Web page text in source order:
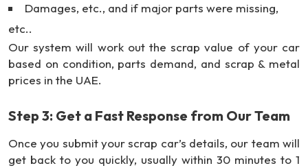
Damages, etc., and if major parts were missing,
etc..
Our system will work out the scrap value of your car
based on condition, parts demand, and scrap & metal
prices in the UAE.
Step 3: Get a Fast Response from Our Team
Once you submit your scrap car’s details, our team will
get back to you quickly, usually within 30 minutes to 1